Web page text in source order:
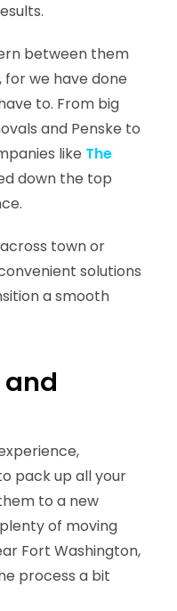
between them
for we have done
to. From big
and Penske to
like The
down the top
town or
solutions
a smooth
and
pack up all your
to a new
of moving
Fort Washington,
process a bit